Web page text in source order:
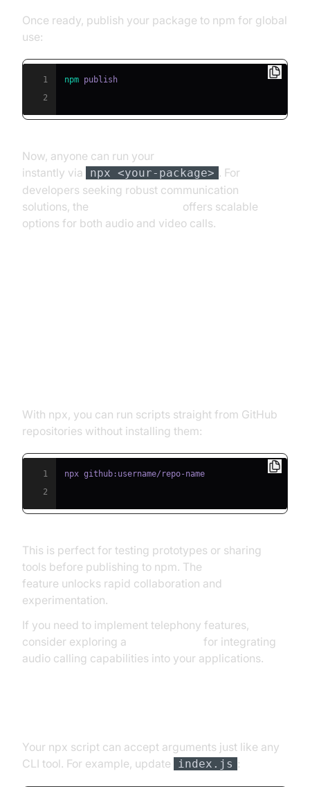
Once ready, publish your package to npm for global
use:
1 npm
2
Now, anyone can run your
instantly via
npx <your-package> . For
developers seeking robust communication
solutions, the
offers scalable
options for both audio and video calls.
With npx, you can run scripts straight from GitHub
repositories without installing them:
1
2
This is perfect for testing prototypes or sharing
tools before publishing to npm. The
feature unlocks rapid collaboration and
experimentation.
If you need to implement telephony features,
consider exploring a
for integrating
audio calling capabilities into your applications.
Your npx script can accept arguments just like any
CLI tool. For example, update
index.js :